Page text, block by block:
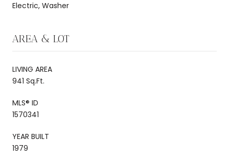
Electric, Washer
AREA & LOT
LIVING AREA
941 Sq.Ft.
MLS® ID
1570341
YEAR BUILT
1979